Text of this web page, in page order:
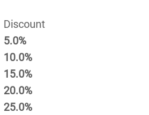
Discount
5.0%
10.0%
15.0%
20.0%
25.0%